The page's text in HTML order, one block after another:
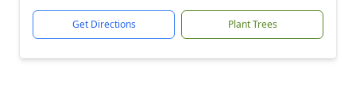
Get Directions Plant Trees